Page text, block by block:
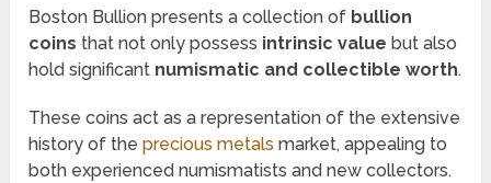
Boston Bullion presents a collection of bullion
coins that not only possess intrinsic value but also
hold significant numismatic and collectible worth.
These coins act as a representation of the extensive
history of theprecious metals market, appealing to
both experienced numismatists and new collectors.